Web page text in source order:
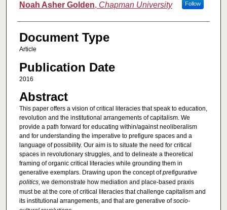
Noah Asher Golden, Chapman University Follow
Document Type
Article
Publication Date
2016
Abstract
This paper offers a vision of critical literacies that speak to education,
revolution and the institutional arrangements of capitalism. We
provide a path forward for educating within/against neoliberalism
and for understanding the imperative to prefigure spaces and a
language of possibility. Our aim is to situate the need for critical
spaces in revolutionary struggles, and to delineate a theoretical
framing of organic critical literacies while grounding them in
generative exemplars. Drawing upon the concept ofprefigurative
politics, we demonstrate how mediation and place-based praxis
must be at the core of critical literacies that challenge capitalism and
its institutional arrangements, and that are generative ofsocio-